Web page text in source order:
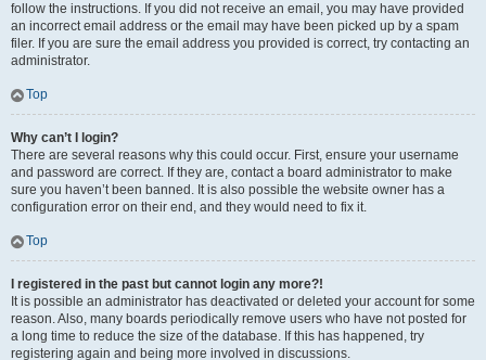
follow the instructions. If you did not receive an email, you may have provided
an incorrect email address or the email may have been picked up by a spam
filer. If you are sure the email address you provided is correct, try contacting an
administrator.
Top
Why can’t I login?
There are several reasons why this could occur. First, ensure your username
and password are correct. If they are, contact a board administrator to make
sure you haven’t been banned. It is also possible the website owner has a
configuration error on their end, and they would need to fix it.
Top
I registered in the past but cannot login any more?!
It is possible an administrator has deactivated or deleted your account for some
reason. Also, many boards periodically remove users who have not posted for
a long time to reduce the size of the database. If this has happened, try
registering again and being more involved in discussions.